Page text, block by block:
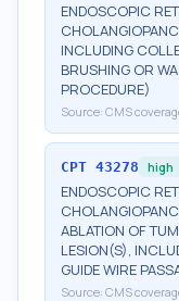
ENDOSCOPIC
INCLUDING
BRUSHING OR
PROCEDURE)
Source: CMS
CPT 43278 high
ENDOSCOPIC
ABLATION OF
LESION(S),
GUIDE WIRE
Source: CMS